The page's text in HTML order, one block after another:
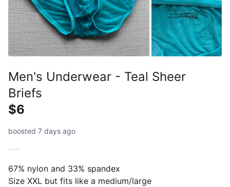
Men's Underwear - Teal Sheer
Briefs
$6
boosted 7 days ago
67% nylon and 33% spandex
Size XXL but fits like a medium/large